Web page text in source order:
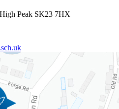
Peak SK23 7HX